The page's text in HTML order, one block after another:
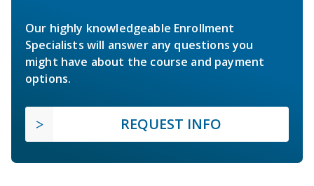
Our highly knowledgeable Enrollment
Specialists will answer any questions you
might have about the course and payment
options.
REQUEST INFO